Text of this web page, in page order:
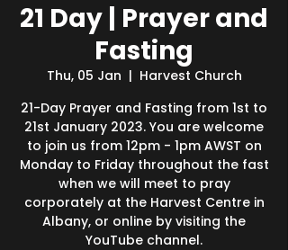
21 Day | Prayer and
Fasting
Thu, 05 Jan
  |
Harvest Church
21-Day Prayer and Fasting from 1st to
21st January 2023. You are welcome
to join us from 12pm - 1pm AWST on
Monday to Friday throughout the fast
when we will meet to pray
corporately at the Harvest Centre in
Albany, or online by visiting the
YouTube channel.